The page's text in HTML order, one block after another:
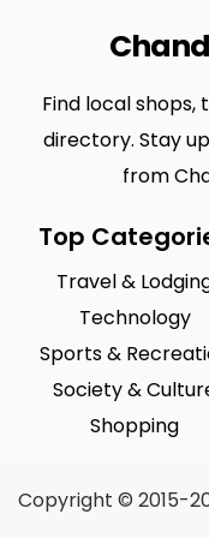
Find local shops,
directory. Stay
from
Top
Travel &
Technology
Sports &
Society &
Shopping
Copyright © 2015-